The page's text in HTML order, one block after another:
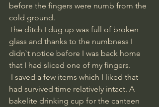
before the fingers were numb from the
cold ground.
The ditch I dug up was full of broken
glass and thanks to the numbness I
didn`t notice before I was back home
that I had sliced one of my fingers.
had survived time relatively intact. A
bakelite drinking cup for the canteen